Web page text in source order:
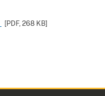
[PDF, 268 KB]